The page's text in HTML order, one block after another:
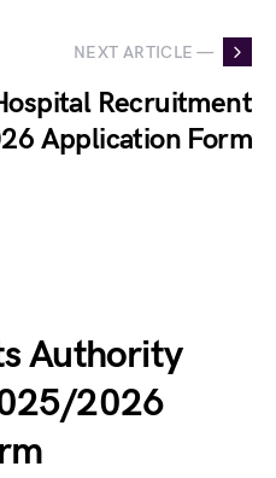
NEXT ARTICLE —
Recruitment
Application Form
Authority
2026